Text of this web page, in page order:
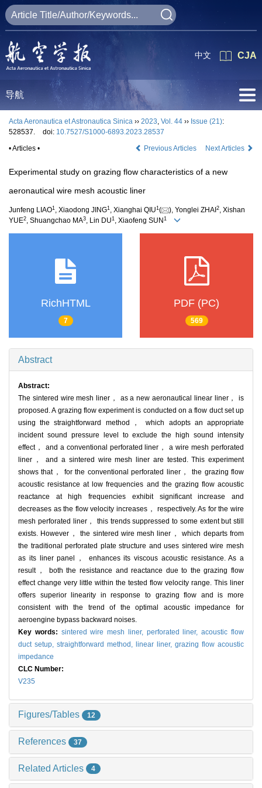
CJA
中文
导航
Acta Aeronautica et Astronautica Sinica ›› 2023, Vol. 44 ›› Issue (21):
528537.
doi: 10.7527/S1000-6893.2023.28537
• Articles •
Previous Articles Next Articles
Experimental study on grazing flow characteristics of a new
aeronautical wire mesh acoustic liner
Junfeng LIAO1 , Xiaodong JING1 , Xianghai QIU1 ( ), Yonglei ZHAI 2, Xishan
YUE2, Shuangchao MA3, Lin DU1 , Xiaofeng SUN 1
RichHTML
7
PDF (PC)
569
Abstract
Abstract:
The sintered wire mesh liner， as a new aeronautical linear liner， is
proposed. A grazing flow experiment is conducted on a flow duct set up
using the straightforward method， which adopts an appropriate
incident sound pressure level to exclude the high sound intensity
effect， and a conventional perforated liner， a wire mesh perforated
liner， and a sintered wire mesh liner are tested. This experiment
shows that， for the conventional perforated liner， the grazing flow
acoustic resistance at low frequencies and the grazing flow acoustic
reactance at high frequencies exhibit significant increase and
decreases as the flow velocity increases， respectively. As for the wire
mesh perforated liner， this trends suppressed to some extent but still
exists. However， the sintered wire mesh liner， which departs from
the traditional perforated plate structure and uses sintered wire mesh
as its liner panel， enhances its viscous acoustic resistance. As a
result， both the resistance and reactance due to the grazing flow
effect change very little within the tested flow velocity range. This liner
offers superior linearity in response to grazing flow and is more
consistent with the trend of the optimal acoustic impedance for
aeroengine bypass backward noises.
Key words: sintered wire mesh liner, perforated liner,acoustic flow
duct setup, straightforward method, linear liner, grazing flow acoustic
impedance
CLC Number:
V235
Figures/Tables 12
References 37
Related Articles 4